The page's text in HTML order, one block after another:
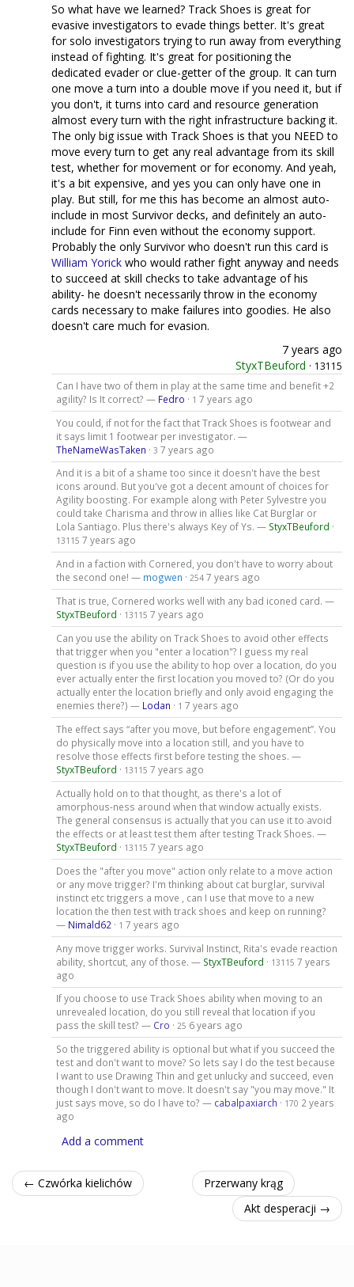
So what have we learned? Track Shoes is great for
evasive investigators to evade things better. It's great
for solo investigators trying to run away from everything
instead of fighting. It's great for positioning the
dedicated evader or clue-getter of the group. It can turn
one move a turn into a double move if you need it, but if
you don't, it turns into card and resource generation
almost every turn with the right infrastructure backing it.
The only big issue with Track Shoes is that you NEED to
move every turn to get any real advantage from its skill
test, whether for movement or for economy. And yeah,
it's a bit expensive, and yes you can only have one in
play. But still, for me this has become an almost auto-
include in most Survivor decks, and definitely an auto-
include for Finn even without the economy support.
Probably the only Survivor who doesn't run this card is
William Yorick who would rather fight anyway and needs
to succeed at skill checks to take advantage of his
ability- he doesn't necessarily throw in the economy
cards necessary to make failures into goodies. He also
doesn't care much for evasion.
7 years ago
StyxTBeuford · 13115
Can I have two of them in play at the same time and benefit +2
agility? Is It correct? — Fedro · 1 7 years ago
You could, if not for the fact that Track Shoes is footwear and
it says limit 1 footwear per investigator. —
TheNameWasTaken · 3 7 years ago
And it is a bit of a shame too since it doesn't have the best
icons around. But you've got a decent amount of choices for
Agility boosting. For example along with Peter Sylvestre you
could take Charisma and throw in allies like Cat Burglar or
Lola Santiago. Plus there's always Key of Ys. — StyxTBeuford ·
13115 7 years ago
And in a faction with Cornered, you don't have to worry about
the second one! — mogwen · 254 7 years ago
That is true, Cornered works well with any bad iconed card. —
StyxTBeuford · 13115 7 years ago
Can you use the ability on Track Shoes to avoid other effects
that trigger when you "enter a location"? I guess my real
question is if you use the ability to hop over a location, do you
ever actually enter the first location you moved to? (Or do you
actually enter the location briefly and only avoid engaging the
enemies there?) — Lodan · 1 7 years ago
The effect says “after you move, but before engagement”. You
do physically move into a location still, and you have to
resolve those effects first before testing the shoes. —
StyxTBeuford · 13115 7 years ago
Actually hold on to that thought, as there's a lot of
amorphous-ness around when that window actually exists.
The general consensus is actually that you can use it to avoid
the effects or at least test them after testing Track Shoes. —
StyxTBeuford · 13115 7 years ago
Does the "after you move" action only relate to a move action
or any move trigger? I'm thinking about cat burglar, survival
instinct etc triggers a move , can I use that move to a new
location the then test with track shoes and keep on running?
— Nimald62 · 1 7 years ago
Any move trigger works. Survival Instinct, Rita's evade reaction
ability, shortcut, any of those. — StyxTBeuford · 13115 7 years
ago
If you choose to use Track Shoes ability when moving to an
unrevealed location, do you still reveal that location if you
pass the skill test? — Cro · 25 6 years ago
So the triggered ability is optional but what if you succeed the
test and don't want to move? So lets say I do the test because
I want to use Drawing Thin and get unlucky and succeed, even
though I don't want to move. It doesn't say "you may move." It
just says move, so do I have to? — cabalpaxiarch · 170 2 years
ago
Add a comment
← Czwórka kielichów
Przerwany krąg
Akt desperacji →